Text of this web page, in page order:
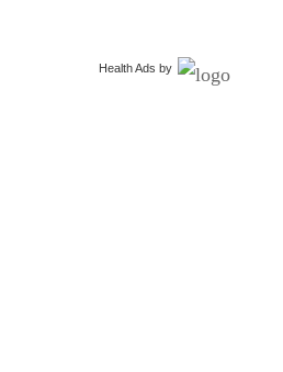
Health Ads by